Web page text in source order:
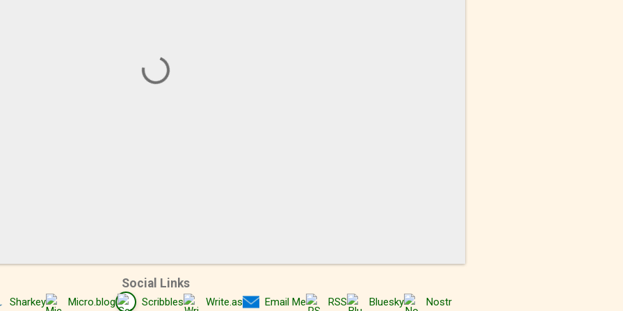
Social Links
Sharkey Micro.blog Scribbles Write.as Email Me RSS Bluesky Nostr